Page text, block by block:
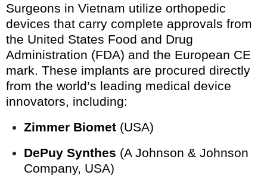
Surgeons in Vietnam utilize orthopedic
devices that carry complete approvals from
the United States Food and Drug
Administration (FDA) and the European CE
mark. These implants are procured directly
from the world’s leading medical device
innovators, including:
Zimmer Biomet (USA)
DePuy Synthes (A Johnson & Johnson
Company, USA)